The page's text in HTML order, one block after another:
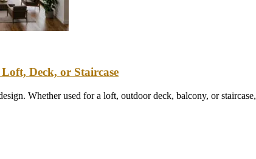
Deck, or Staircase
Whether used for a loft, outdoor deck, balcony, or staircase,